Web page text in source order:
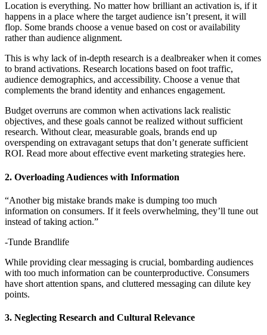
Location is everything. No matter how brilliant an activation is, if it
happens in a place where the target audience isn’t present, it will
flop. Some brands choose a venue based on cost or availability
rather than audience alignment.
This is why lack of in-depth research is a dealbreaker when it comes
to brand activations. Research locations based on foot traffic,
audience demographics, and accessibility. Choose a venue that
complements the brand identity and enhances engagement.
Budget overruns are common when activations lack realistic
objectives, and these goals cannot be realized without sufficient
research. Without clear, measurable goals, brands end up
overspending on extravagant setups that don’t generate sufficient
ROI. Read more about effective event marketing strategies here.
2. Overloading Audiences with Information
“Another big mistake brands make is dumping too much
information on consumers. If it feels overwhelming, they’ll tune out
instead of taking action.”
-Tunde Brandlife
While providing clear messaging is crucial, bombarding audiences
with too much information can be counterproductive. Consumers
have short attention spans, and cluttered messaging can dilute key
points.
3. Neglecting Research and Cultural Relevance